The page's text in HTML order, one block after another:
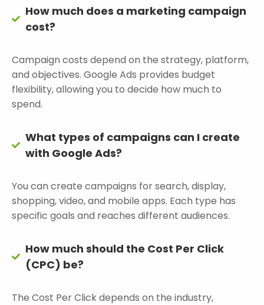
How much does a marketing campaign
cost?
Campaign costs depend on the strategy, platform,
and objectives. Google Ads provides budget
flexibility, allowing you to decide how much to
spend.
What types of campaigns can I create
with Google Ads?
You can create campaigns for search, display,
shopping, video, and mobile apps. Each type has
specific goals and reaches different audiences.
How much should the Cost Per Click
(CPC) be?
The Cost Per Click depends on the industry,